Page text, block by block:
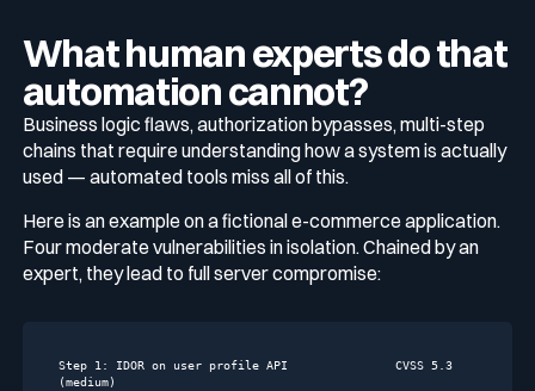
What human experts do that
automation cannot?
Business logic flaws, authorization bypasses, multi-step
chains that require understanding how a system is actually
used — automated tools miss all of this.
Here is an example on a fictional e-commerce application.
Four moderate vulnerabilities in isolation. Chained by an
expert, they lead to full server compromise:
Step 1: IDOR on user profile API CVSS 5.3
(medium)